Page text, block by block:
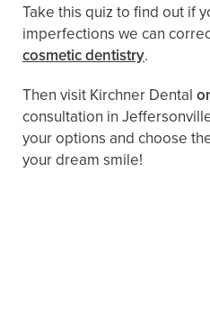
Take this quiz to find out if
imperfections we can
cosmetic dentistry.
Then visit Kirchner Dental
consultation in
your options and choose
your dream smile!